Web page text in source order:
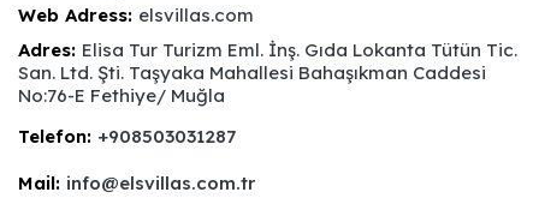
Web Adress: elsvillas.com
Adres: Elisa Tur Turizm Eml. İnş. Gıda Lokanta Tütün Tic.
San. Ltd. Şti. Taşyaka Mahallesi Bahaşıkman Caddesi
No:76-E Fethiye/ Muğla
Telefon: +908503031287
Mail: info@elsvillas.com.tr